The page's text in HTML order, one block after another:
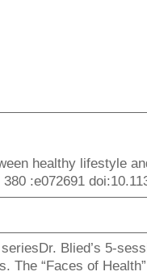
healthy lifestyle
:e072691
Blied’s 5-
The “Faces of